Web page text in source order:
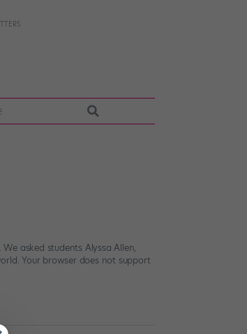
asked students Alyssa Allen,
Your browser does not support